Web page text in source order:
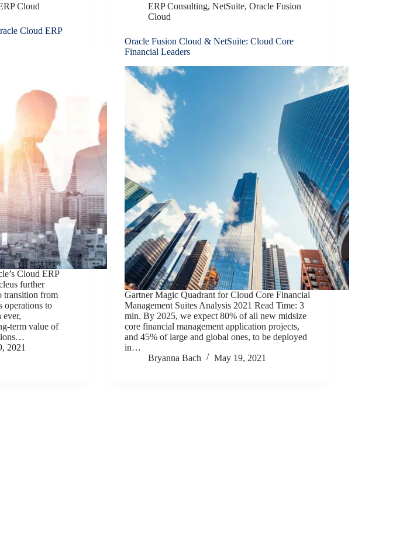
Cloud
Cloud ERP
Cloud ERP
further
transition from
operations to
ever,
term value of
2021
ERP Consulting,NetSuite,Oracle Fusion
Cloud
Oracle Fusion Cloud & NetSuite: Cloud Core
Financial Leaders
Gartner Magic Quadrant for Cloud Core Financial
Management Suites Analysis 2021 Read Time: 3
min. By 2025, we expect 80% of all new midsize
core financial management application projects,
and 45% of large and global ones, to be deployed
in…
Bryanna Bach
May 19, 2021